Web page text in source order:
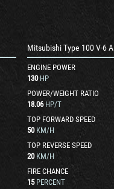
Mitsubishi Type 100 V-6 A
ENGINE POWER
130 HP
POWER/WEIGHT RATIO
18.06 HP/T
TOP FORWARD SPEED
50 KM/H
TOP REVERSE SPEED
20 KM/H
FIRE CHANCE
15 PERCENT